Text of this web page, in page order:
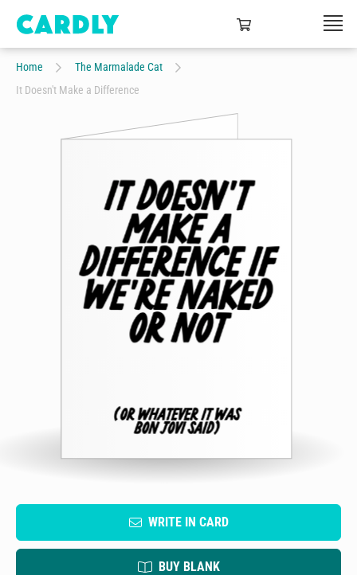
Home
The Marmalade Cat
It Doesn't Make a Difference
WRITE IN CARD
BUY BLANK